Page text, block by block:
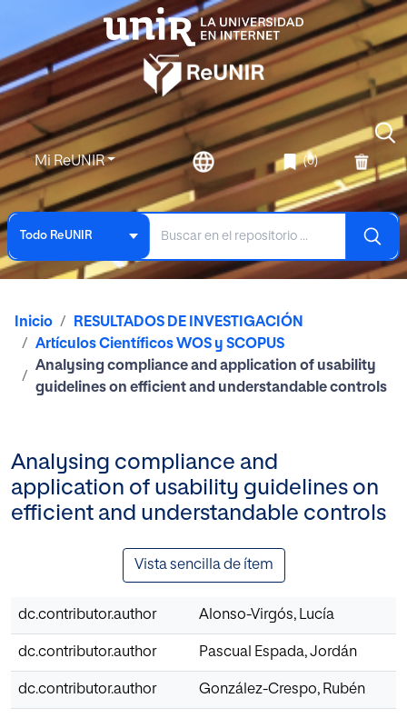
Mi ReUNIR (0)
Todo ReUNIR
Inicio
RESULTADOS DE INVESTIGACIÓN
Artículos Científicos WOS y SCOPUS
Analysing compliance and application of usability
guidelines on efficient and understandable controls
Analysing compliance and
application of usability guidelines on
efficient and understandable controls
Vista sencilla de ítem
dc.contributor.author Alonso-Virgós, Lucía
dc.contributor.author Pascual Espada, Jordán
dc.contributor.author González-Crespo, Rubén